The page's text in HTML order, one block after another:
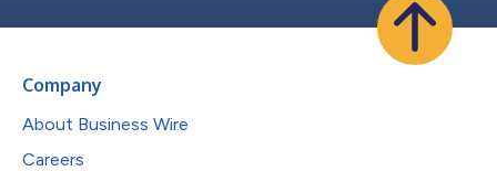
Company
About Business Wire
Careers